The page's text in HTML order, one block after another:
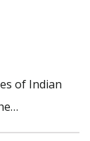
of Indian